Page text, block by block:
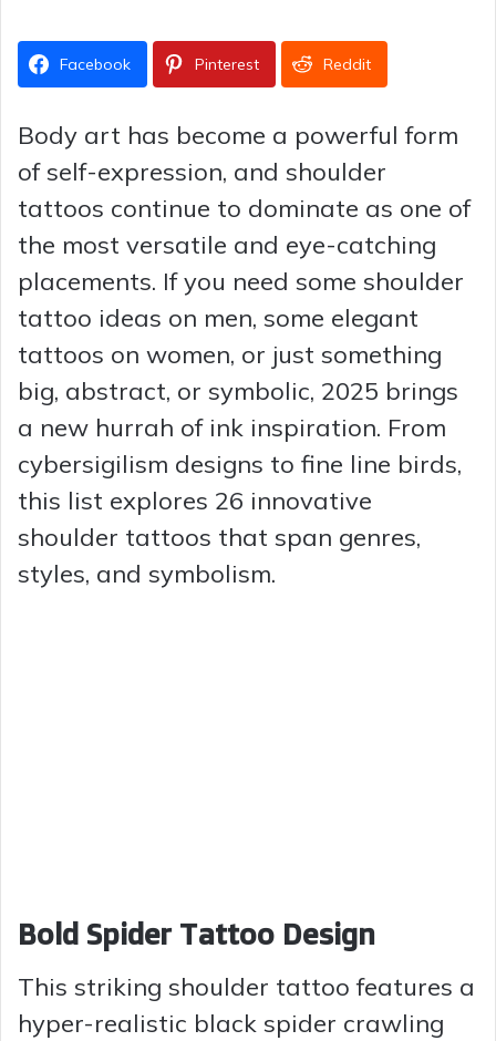
Facebook Pinterest Reddit
Body art has become a powerful form
of self-expression, and shoulder
tattoos continue to dominate as one of
the most versatile and eye-catching
placements. If you need some shoulder
tattoo ideas on men, some elegant
tattoos on women, or just something
big, abstract, or symbolic, 2025 brings
a new hurrah of ink inspiration. From
cybersigilism designs to fine line birds,
this list explores 26 innovative
shoulder tattoos that span genres,
styles, and symbolism.
Bold Spider Tattoo Design
This striking shoulder tattoo features a
hyper-realistic black spider crawling